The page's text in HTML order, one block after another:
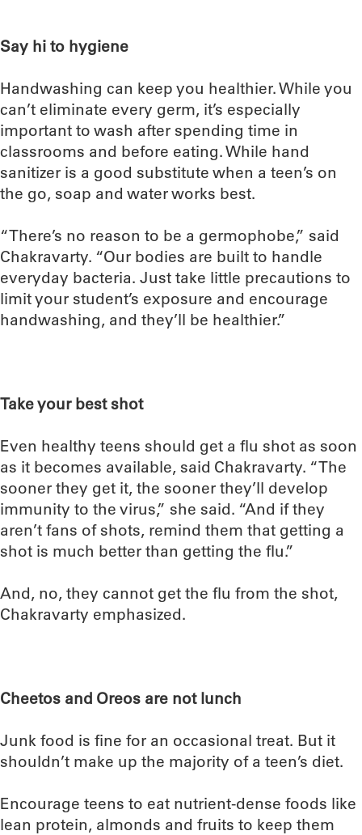
Say hi to hygiene
Handwashing can keep you healthier. While you
can’t eliminate every germ, it’s especially
important to wash after spending time in
classrooms and before eating. While hand
sanitizer is a good substitute when a teen’s on
the go, soap and water works best.
“There’s no reason to be a germophobe,” said
Chakravarty. “Our bodies are built to handle
everyday bacteria. Just take little precautions to
limit your student’s exposure and encourage
handwashing, and they’ll be healthier.”
Take your best shot
Even healthy teens should get a flu shot as soon
as it becomes available, said Chakravarty. “The
sooner they get it, the sooner they’ll develop
immunity to the virus,” she said. “And if they
aren’t fans of shots, remind them that getting a
shot is much better than getting the flu.”
And, no, they cannot get the flu from the shot,
Chakravarty emphasized.
Cheetos and Oreos are not lunch
Junk food is fine for an occasional treat. But it
shouldn’t make up the majority of a teen’s diet.
Encourage teens to eat nutrient-dense foods like
lean protein, almonds and fruits to keep them